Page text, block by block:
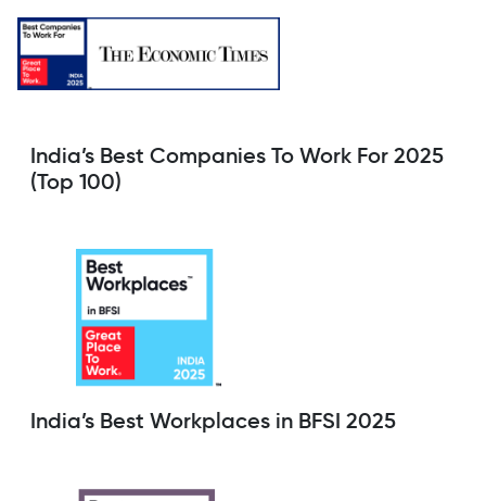
India’s Best Companies To Work For 2025
(Top 100)
India’s Best Workplaces in BFSI 2025